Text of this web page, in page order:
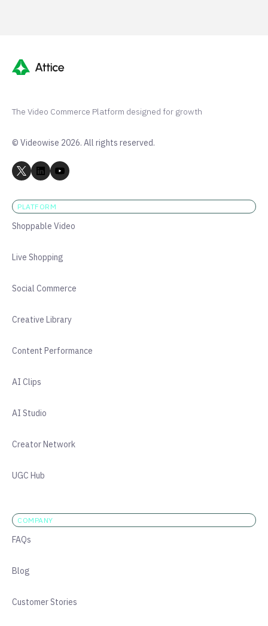
The Video Commerce Platform designed for growth
© Videowise 2026. All rights reserved.
PLATFORM
Shoppable Video
Live Shopping
Social Commerce
Creative Library
Content Performance
AI Clips
AI Studio
Creator Network
UGC Hub
COMPANY
FAQs
Blog
Customer Stories